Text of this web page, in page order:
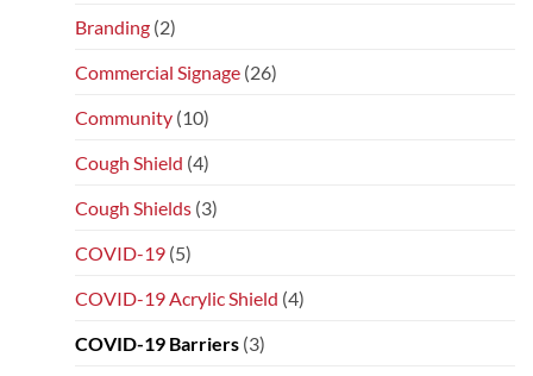
Branding (2)
Commercial Signage (26)
Community (10)
Cough Shield (4)
Cough Shields (3)
COVID-19 (5)
COVID-19 Acrylic Shield (4)
COVID-19 Barriers (3)